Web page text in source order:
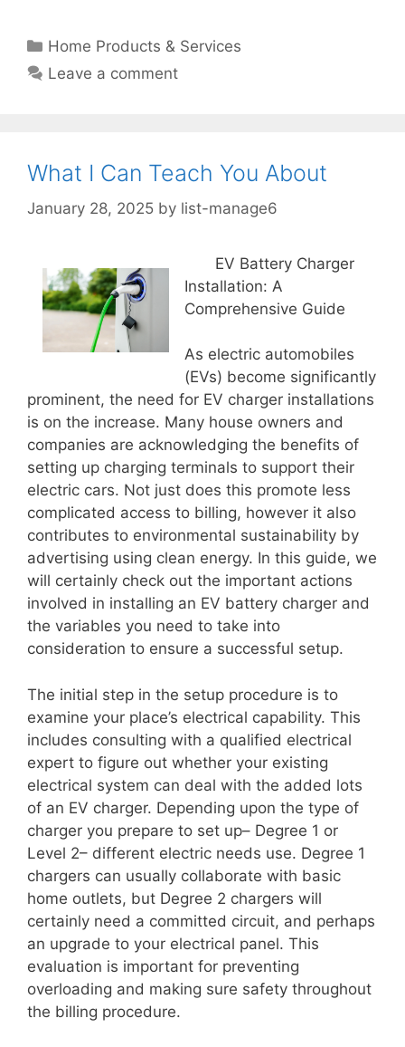
Categories
Home Products & Services
Leave a comment
What I Can Teach You About
January 28, 2025 by list-manage6
EV Battery Charger
Installation: A
Comprehensive Guide
As electric automobiles
(EVs) become significantly
prominent, the need for EV charger installations
is on the increase. Many house owners and
companies are acknowledging the benefits of
setting up charging terminals to support their
electric cars. Not just does this promote less
complicated access to billing, however it also
contributes to environmental sustainability by
advertising using clean energy. In this guide, we
will certainly check out the important actions
involved in installing an EV battery charger and
the variables you need to take into
consideration to ensure a successful setup.
The initial step in the setup procedure is to
examine your place’s electrical capability. This
includes consulting with a qualified electrical
expert to figure out whether your existing
electrical system can deal with the added lots
of an EV charger. Depending upon the type of
charger you prepare to set up– Degree 1 or
Level 2– different electric needs use. Degree 1
chargers can usually collaborate with basic
home outlets, but Degree 2 chargers will
certainly need a committed circuit, and perhaps
an upgrade to your electrical panel. This
evaluation is important for preventing
overloading and making sure safety throughout
the billing procedure.